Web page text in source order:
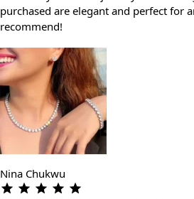
purchased are elegant and perfect for
recommend!
Nina Chukwu